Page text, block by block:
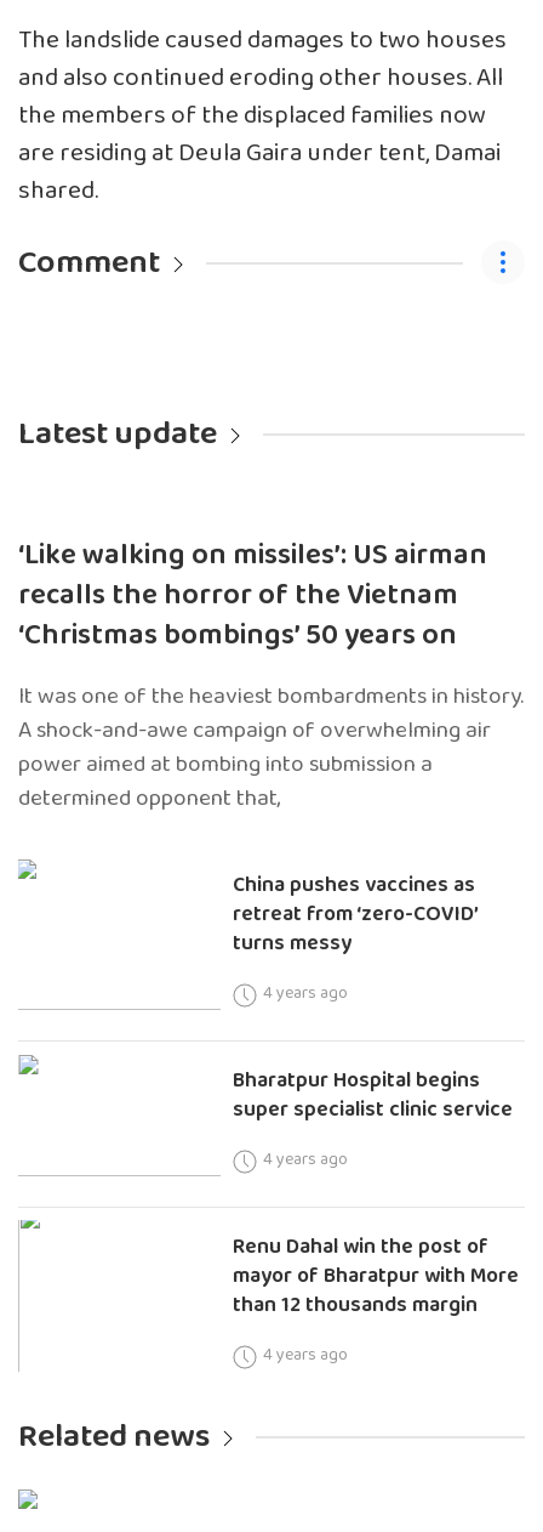
The landslide caused damages to two houses
and also continued eroding other houses. All
the members of the displaced families now
are residing at Deula Gaira under tent, Damai
shared.
Comment
Latest update
‘Like walking on missiles’: US airman
recalls the horror of the Vietnam
‘Christmas bombings’ 50 years on
It was one of the heaviest bombardments in history.
A shock-and-awe campaign of overwhelming air
power aimed at bombing into submission a
determined opponent that,
China pushes vaccines as
retreat from ‘zero-COVID’
turns messy
4 years ago
Bharatpur Hospital begins
super specialist clinic service
4 years ago
Renu Dahal win the post of
mayor of Bharatpur with More
than 12 thousands margin
4 years ago
Related news